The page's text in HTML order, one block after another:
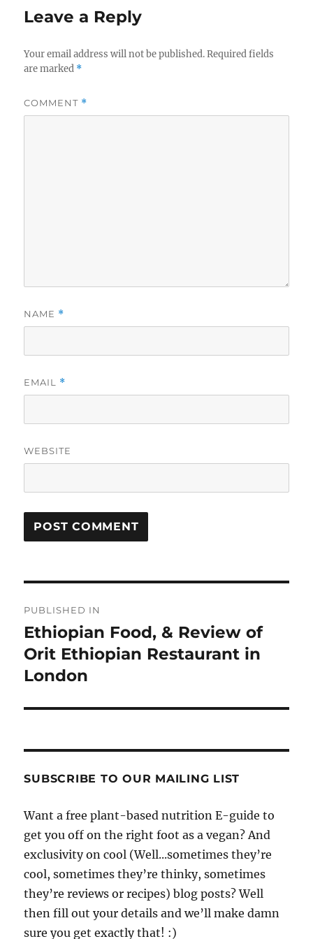
Leave a Reply
Your email address will not be published. Required fields
are marked *
COMMENT *
NAME *
EMAIL *
WEBSITE
navigation
PUBLISHED IN
Ethiopian Food, & Review of
Orit Ethiopian Restaurant in
London
SUBSCRIBE TO OUR MAILING LIST
Want a free plant-based nutrition E-guide to
get you off on the right foot as a vegan? And
exclusivity on cool (Well...sometimes they’re
cool, sometimes they’re thinky, sometimes
they’re reviews or recipes) blog posts? Well
then fill out your details and we’ll make damn
sure you get exactly that! :)